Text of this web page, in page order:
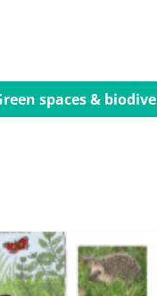
spaces &